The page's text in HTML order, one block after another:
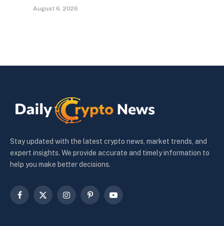
August 6, 2026
Stay updated with the latest crypto news, market trends, and
expert insights. We provide accurate and timely information to
help you make better decisions.
Facebook
X
InstagramPinterestYouTube